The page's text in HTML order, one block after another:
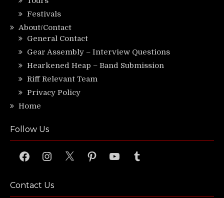
Festivals
About/Contact
General Contact
Gear Assembly – Interview Questions
Hearkened Heap – Band Submission
Riff Relevant Team
Privacy Policy
Home
Follow Us
FacebookInstagram
X PinterestYouTubeTumblr
Contact Us